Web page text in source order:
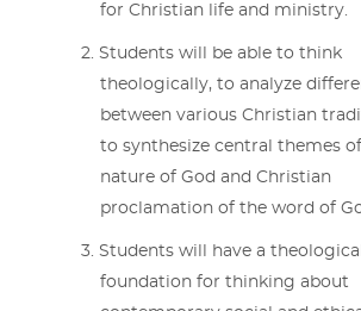
for Christian life and ministry.
Students will be able to think
theologically, to analyze
between various Christian
to synthesize central themes
nature of God and Christian
proclamation of the word of
Students will have a theological
foundation for thinking about